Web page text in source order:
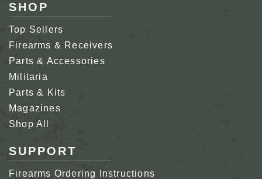
SHOP
Top Sellers
Firearms & Receivers
Parts & Accessories
Militaria
Parts & Kits
Magazines
Shop All
SUPPORT
Firearms Ordering Instructions